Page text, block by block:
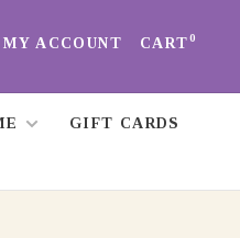
MY ACCOUNT CART0
GIFT CARDS